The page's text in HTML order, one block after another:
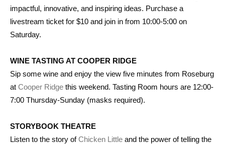
impactful, innovative, and inspiring ideas. Purchase a
livestream ticket for $10 and join in from 10:00-5:00 on
Saturday.
WINE TASTING AT COOPER RIDGE
Sip some wine and enjoy the view five minutes from Roseburg
at Cooper Ridge this weekend. Tasting Room hours are 12:00-
7:00 Thursday-Sunday (masks required).
STORYBOOK THEATRE
Listen to the story ofChicken Little and the power of telling the